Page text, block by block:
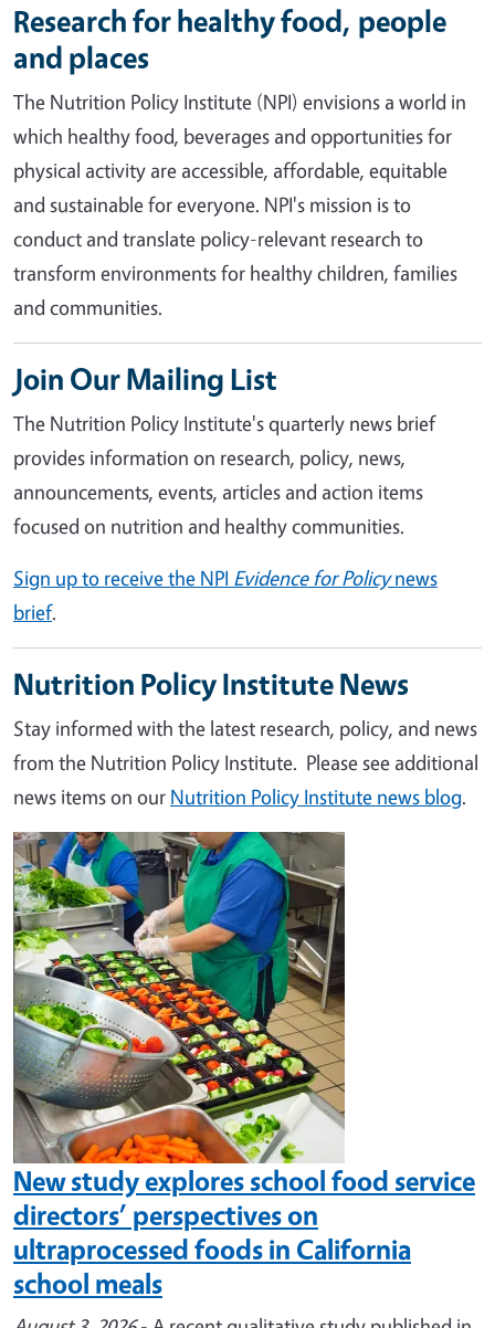
Research for healthy food, people
and places
The Nutrition Policy Institute (NPI) envisions a world in
which healthy food, beverages and opportunities for
physical activity are accessible, affordable, equitable
and sustainable for everyone. NPI's mission is to
conduct and translate policy-relevant research to
transform environments for healthy children, families
and communities.
Join Our Mailing List
The Nutrition Policy Institute's quarterly news brief
provides information on research, policy, news,
announcements, events, articles and action items
focused on nutrition and healthy communities.
Sign up to receive the NPI Evidence for Policynews
brief.
Nutrition Policy Institute News
Stay informed with the latest research, policy, and news
from the Nutrition Policy Institute. Please see additional
news items on our Nutrition Policy Institute news blog.
Image
New study explores school food service
directors’ perspectives on
ultraprocessed foods in California
school meals